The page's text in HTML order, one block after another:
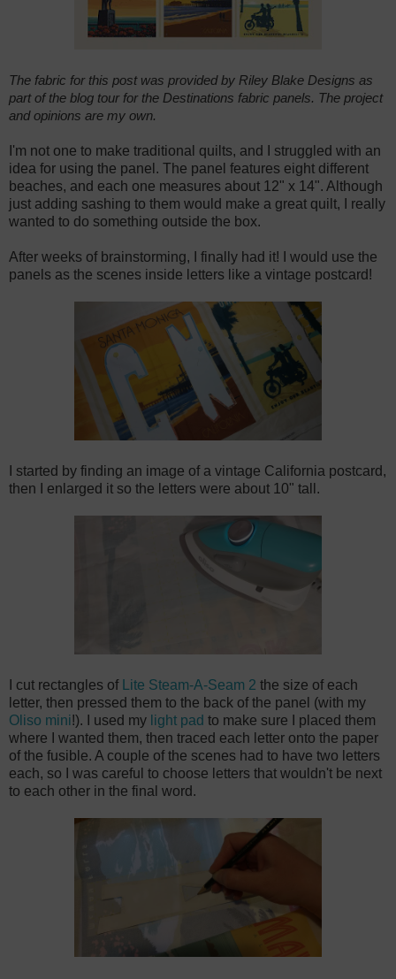
The fabric for this post was provided by Riley Blake Designs as
part of the blog tour for the Destinations fabric panels. The project
and opinions are my own.
I'm not one to make traditional quilts, and I struggled with an
idea for using the panel. The panel features eight different
beaches, and each one measures about 12" x 14". Although
just adding sashing to them would make a great quilt, I really
wanted to do something outside the box.
After weeks of brainstorming, I finally had it! I would use the
panels as the scenes inside letters like a vintage postcard!
I started by finding an image of a vintage California postcard,
then I enlarged it so the letters were about 10" tall.
I cut rectangles of Lite Steam-A-Seam 2 the size of each
letter, then pressed them to the back of the panel (with my
Oliso mini!). I used my light pad to make sure I placed them
where I wanted them, then traced each letter onto the paper
of the fusible. A couple of the scenes had to have two letters
each, so I was careful to choose letters that wouldn't be next
to each other in the final word.